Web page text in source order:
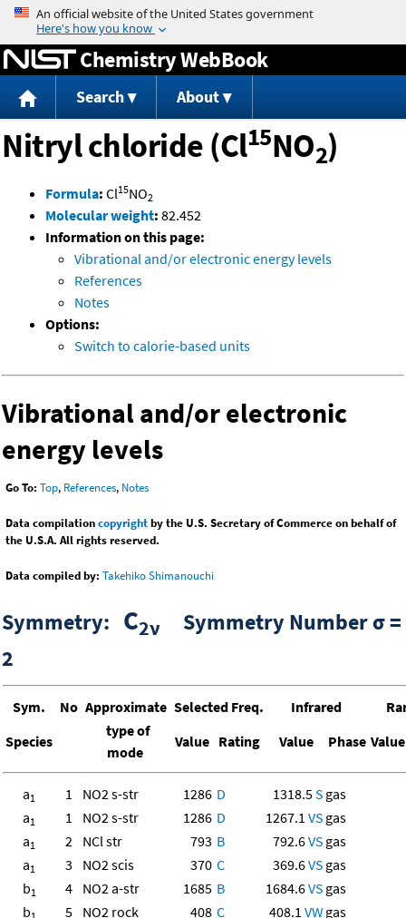
Jump to content
Chemistry WebBook
Search About
Nitryl chloride (Cl15NO2)
Formula: Cl15NO2
Molecular weight: 82.452
Information on this page:
Vibrational and/or electronic energy levels
References
Notes
Options:
Switch to calorie-based units
Vibrational and/or electronic
energy levels
Go To: Top, References, Notes
Data compilationcopyrightby the U.S. Secretary of Commerce on behalf of
the U.S.A. All rights reserved.
Data compiled by: Takehiko Shimanouchi
Symmetry: C2ν
Symmetry Number σ =
2
Sym. No Approximate Selected Freq. Infrared
Species
type of
mode
Value Rating Value Phase Value
a1 1 NO2 s-str 1286 D 1318.5S gas
a1 1 NO2 s-str 1286 D 1267.1 VS gas
a1 2 NCl str 793 B 792.6VS gas
a1 3 NO2 scis 370 C 369.6VS gas
b1 4 NO2 a-str 1685 B 1684.6VS gas
b
5 NO2 rock 408 C 408.1 VW gas